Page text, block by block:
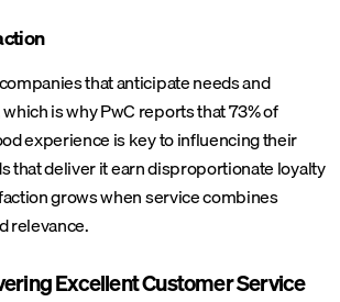
that anticipate needs and
is why PwC reports that 73% of
experience is key to influencing their
that deliver it earn disproportionate loyalty
grows when service combines
relevance.
Excellent Customer Service